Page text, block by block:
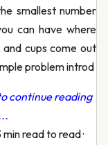
smallest number
can have where
cups come out
problem introd
continue reading
min read to read·